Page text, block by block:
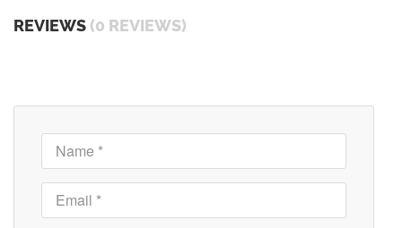
REVIEWS (0 REVIEWS)